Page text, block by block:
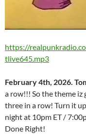
https://
tlive645.mp3
February 4th, 2026.
a row!!! So the theme
three in a row! Turn it
night at 10pm ET /
Done Right!